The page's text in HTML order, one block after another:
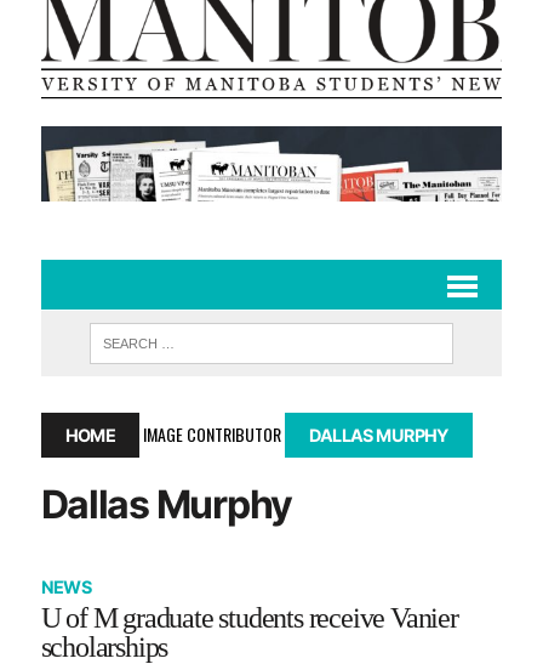
HOME IMAGE CONTRIBUTOR DALLAS MURPHY
Dallas Murphy
NEWS
U of M graduate students receive Vanier
scholarships